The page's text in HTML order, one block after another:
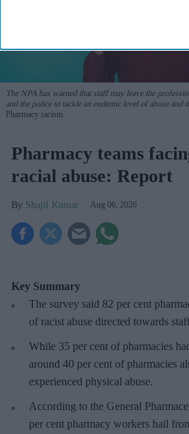
The NPA has warned that staff may leave the
and the police to tackle an endemic level of abuse and
Pharmacy racism
Pharmacy teams
racial abuse: Report
Shajil Kumar Aug 06, 2026
Key Summary
The survey said 82 per cent
of racist abuse directed towards
While 35 per cent of pharmacies
around 40 per cent of pharmacies
experienced physical abuse.
According to the General
per cent pharmacy workers hail